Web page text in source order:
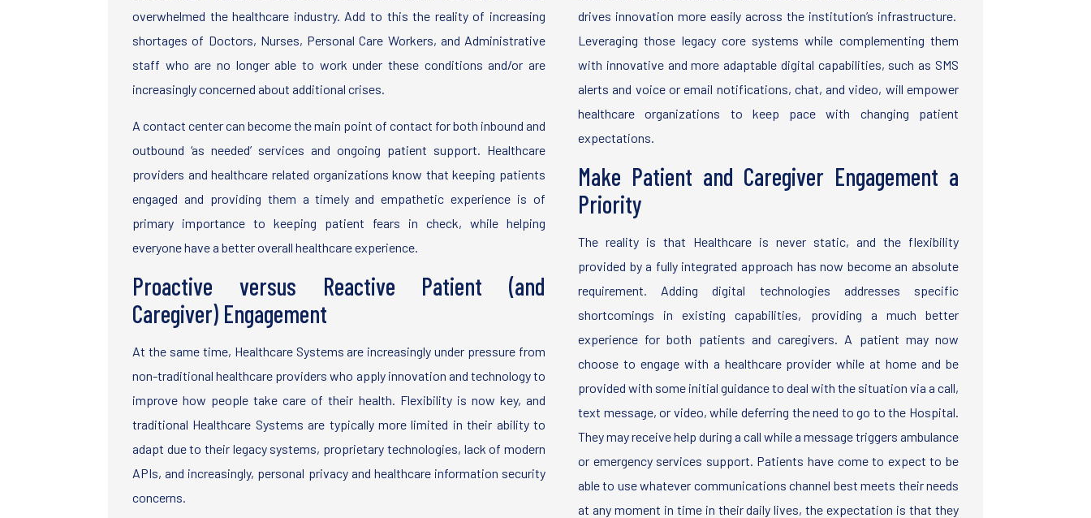
overwhelmed the healthcare industry. Add to this the reality of increasing
shortages of Doctors, Nurses, Personal Care Workers, and Administrative
staff who are no longer able to work under these conditions and/or are
increasingly concerned about additional crises.
A contact center can become the main point of contact for both inbound and
outbound ‘as needed’ services and ongoing patient support. Healthcare
providers and healthcare related organizations know that keeping patients
engaged and providing them a timely and empathetic experience is of
primary importance to keeping patient fears in check, while helping
everyone have a better overall healthcare experience.
Proactive versus Reactive Patient (and
Caregiver) Engagement
At the same time, Healthcare Systems are increasingly under pressure from
non-traditional healthcare providers who apply innovation and technology to
improve how people take care of their health. Flexibility is now key, and
traditional Healthcare Systems are typically more limited in their ability to
adapt due to their legacy systems, proprietary technologies, lack of modern
APIs, and increasingly, personal privacy and healthcare information security
concerns.
drives innovation more easily across the institution’s infrastructure.
Leveraging those legacy core systems while complementing them
with innovative and more adaptable digital capabilities, such as SMS
alerts and voice or email notifications, chat, and video, will empower
healthcare organizations to keep pace with changing patient
expectations.
Make Patient and Caregiver Engagement a
Priority
The reality is that Healthcare is never static, and the flexibility
provided by a fully integrated approach has now become an absolute
requirement. Adding digital technologies addresses specific
shortcomings in existing capabilities, providing a much better
experience for both patients and caregivers. A patient may now
choose to engage with a healthcare provider while at home and be
provided with some initial guidance to deal with the situation via a call,
text message, or video, while deferring the need to go to the Hospital.
They may receive help during a call while a message triggers ambulance
or emergency services support. Patients have come to expect to be
able to use whatever communications channel best meets their needs
at any moment in time in their daily lives, the expectation is that they